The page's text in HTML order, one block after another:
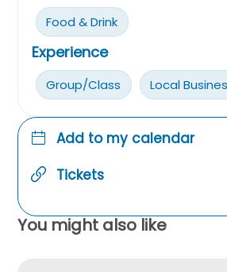
Food & Drink
Experience
Group/Class Local
Add to my calendar
Tickets
You might also like